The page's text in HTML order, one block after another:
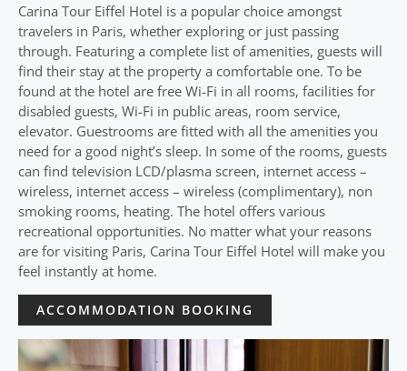
Carina Tour Eiffel Hotel is a popular choice amongst
travelers in Paris, whether exploring or just passing
through. Featuring a complete list of amenities, guests will
find their stay at the property a comfortable one. To be
found at the hotel are free Wi-Fi in all rooms, facilities for
disabled guests, Wi-Fi in public areas, room service,
elevator. Guestrooms are fitted with all the amenities you
need for a good night’s sleep. In some of the rooms, guests
can find television LCD/plasma screen, internet access –
wireless, internet access – wireless (complimentary), non
smoking rooms, heating. The hotel offers various
recreational opportunities. No matter what your reasons
are for visiting Paris, Carina Tour Eiffel Hotel will make you
feel instantly at home.
ACCOMMODATION BOOKING